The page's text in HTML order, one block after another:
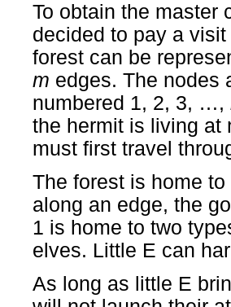
To obtain the master
decided to pay a
forest can be
m edges. The
numbered 1, 2, 3, …,
the hermit is living at
must first travel
The forest is home
along an edge, the
1 is home to two
elves. Little E can
As long as little E